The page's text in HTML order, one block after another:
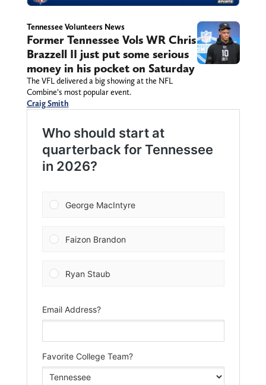
Tennessee Volunteers News
Former Tennessee Vols WR Chris
Brazzell II just put some serious
money in his pocket on Saturday
The VFL delivered a big showing at the NFL
Combine’s most popular event.
Craig Smith